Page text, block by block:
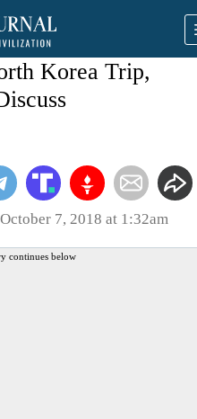
Korea Trip,
October 7, 2018 at 1:32am
continues below